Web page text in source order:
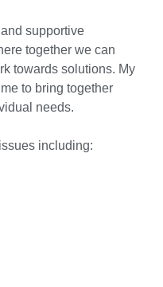
supportive
together we can
towards solutions. My
to bring together
needs.
including: